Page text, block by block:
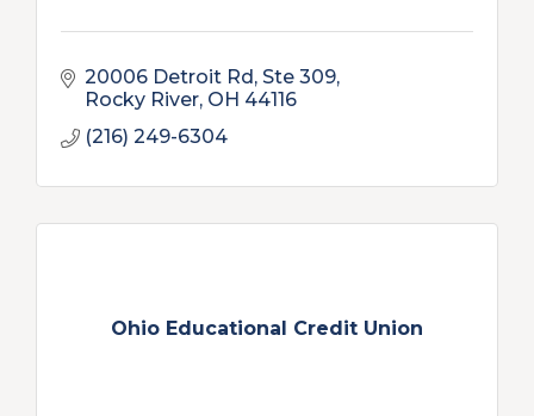
20006 Detroit Rd Ste 309
Rocky River OH 44116
(216) 249-6304
Ohio Educational Credit Union